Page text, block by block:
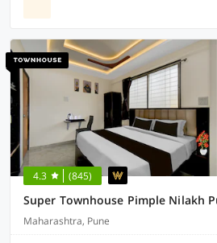
4.3 (845)
Super Townhouse Pimple Nilakh
Maharashtra, Pune